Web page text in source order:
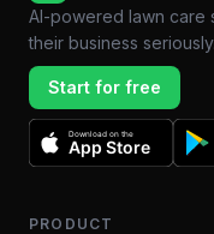
AI-powered lawn care
their business seriously.
Start for free
Download on the
App Store
PRODUCT